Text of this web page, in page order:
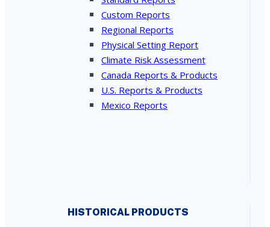
Custom Reports
Regional Reports
Physical Setting Report
Climate Risk Assessment
Canada Reports & Products
U.S. Reports & Products
Mexico Reports
HISTORICAL PRODUCTS